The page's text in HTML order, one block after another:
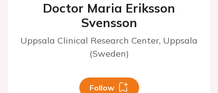
Doctor Maria Eriksson
Svensson
Uppsala Clinical Research Center, Uppsala
(Sweden)
Follow